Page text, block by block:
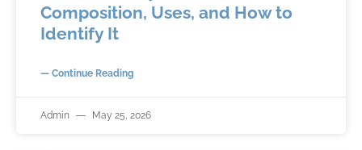
Composition, Uses, and How to
Identify It
— Continue Reading
Admin May 25, 2026